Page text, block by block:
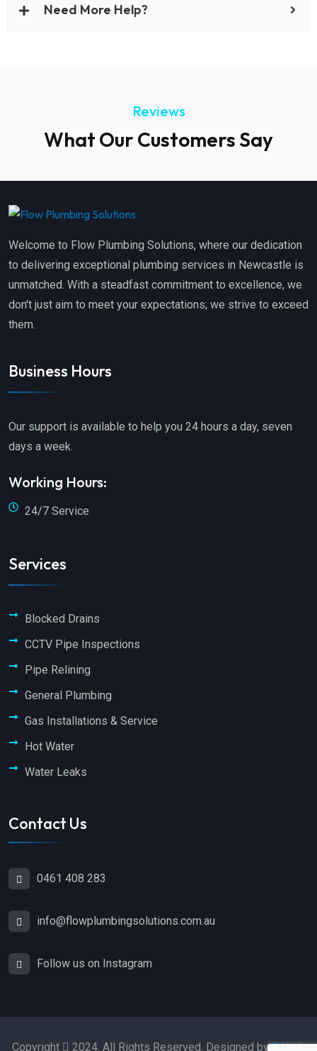
Need More Help?
Reviews
What Our Customers Say
Welcome to Flow Plumbing Solutions, where our dedication
to delivering exceptional plumbing services in Newcastle is
unmatched. With a steadfast commitment to excellence, we
don't just aim to meet your expectations; we strive to exceed
them.
Business Hours
Our support is available to help you 24 hours a day, seven
days a week.
Working Hours:
24/7 Service
Services
Blocked Drains
CCTV Pipe Inspections
Pipe Relining
General Plumbing
Gas Installations & Service
Hot Water
Water Leaks
Contact Us
0461 408 283
info@flowplumbingsolutions.com.au
Follow us on Instagram
Copyright 2024. All Rights Reserved. Designed byE-Web